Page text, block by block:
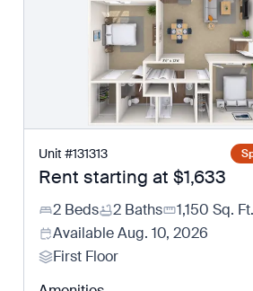
Unit #131313
Rent starting at $1,633
2 Beds 2 Baths 1,150 Sq. Ft.
AvailableAug. 10, 2026
First Floor